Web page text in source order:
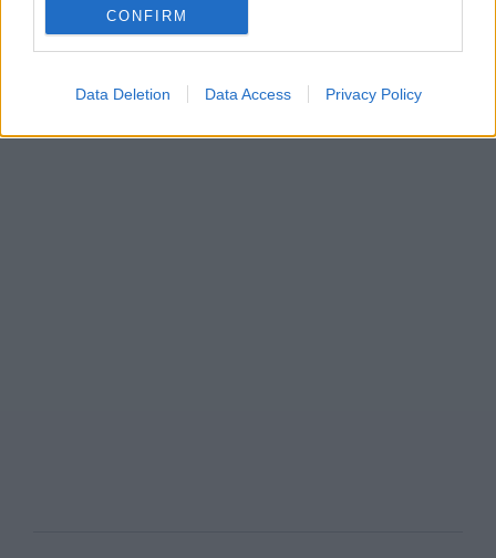
CONFIRM
Data Deletion Data Access Privacy Policy